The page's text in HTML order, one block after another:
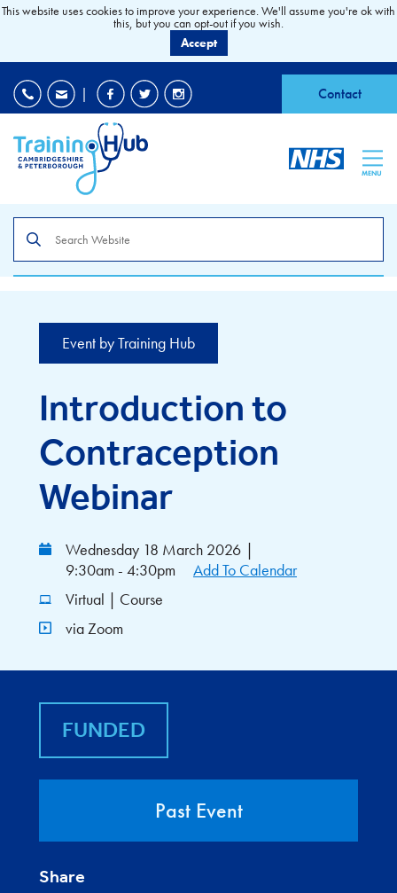
| Contact
MENU
the
site
Event by Training Hub
Introduction to
Contraception
Webinar
Wednesday 18 March 2026 |
9:30am - 4:30pm
Add To Calendar
Virtual | Course
via Zoom
FUNDED
Past Event
Share
This website uses cookies to improve your experience. We'll assume you're ok with
this, but you can opt-out if you wish.
Accept